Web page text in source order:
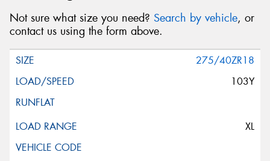
Not sure what size you need? Search by vehicle, or
contact us using the form above.
275/40ZR18
103Y
XL